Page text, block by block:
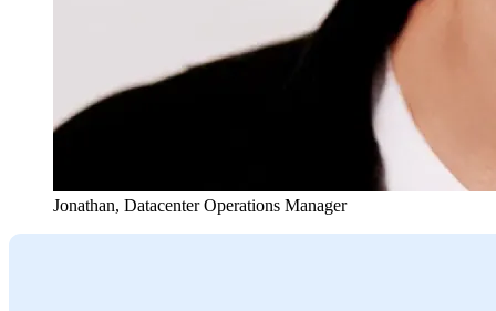
Jonathan, Datacenter Operations Manager